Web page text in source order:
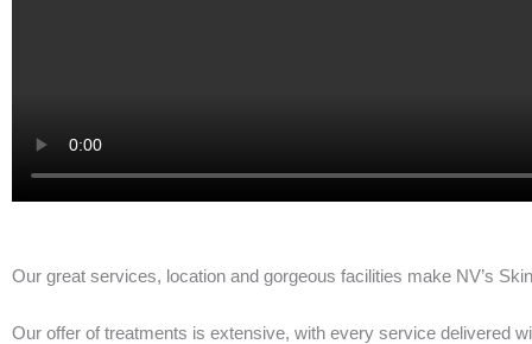
Our great services, location and gorgeous facilities make NV’s
Our offer of treatments is extensive, with every service delivered